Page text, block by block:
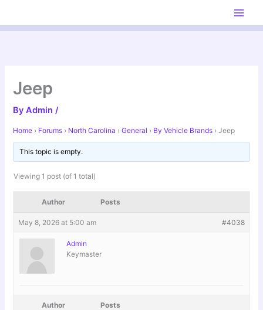
content
Jeep
ByAdmin/
Home › Forums › North Carolina › General › By Vehicle Brands › Jeep
This topic is empty.
Viewing 1 post (of 1 total)
Author Posts
May 8, 2026 at 5:00 am #4038
Admin
Keymaster
Author Posts